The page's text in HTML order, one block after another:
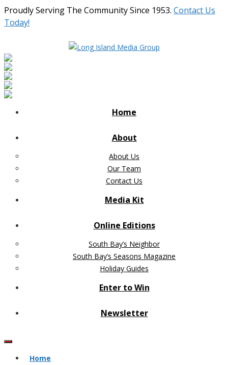
Proudly Serving The Community Since 1953. Contact Us
Today!
Home
About
About Us
Our Team
Contact Us
Media Kit
Online Editions
South Bay’s Neighbor
South Bay’s Seasons Magazine
Holiday Guides
Enter to Win
Newsletter
Home